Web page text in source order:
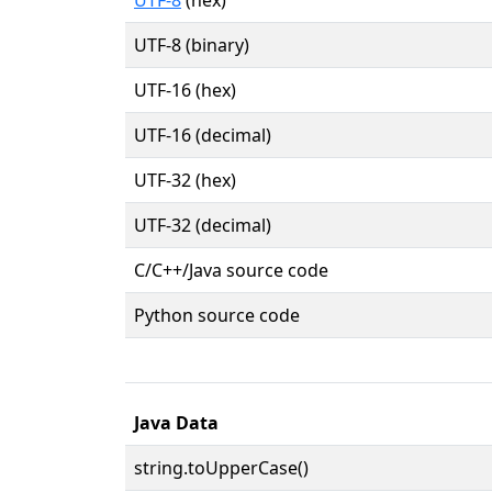
UTF-8 (binary)
UTF-16 (hex)
UTF-16 (decimal)
UTF-32 (hex)
UTF-32 (decimal)
C/C++/Java source code
Python source code
Java Data
string.toUpperCase()